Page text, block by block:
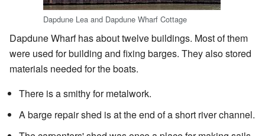
Dapdune Lea and Dapdune Wharf Cottage
Dapdune Wharf has about twelve buildings. Most of them
were used for building and fixing barges. They also stored
materials needed for the boats.
There is a smithy for metalwork.
A barge repair shed is at the end of a short river channel.